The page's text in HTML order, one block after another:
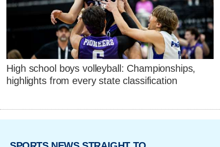
High school boys volleyball: Championships,
highlights from every state classification